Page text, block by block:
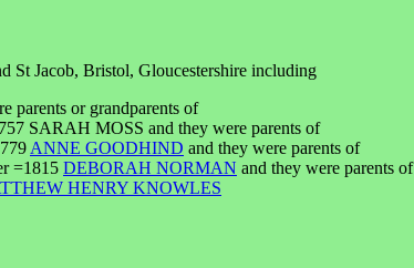
St Jacob, Bristol, Gloucestershire including
parents or grandparents of
SARAH MOSS and they were parents of
ANNE GOODHIND and they were parents of
=1815 DEBORAH NORMAN and they were parents of
HENRY KNOWLES